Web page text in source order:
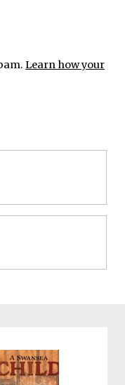
Learn how your